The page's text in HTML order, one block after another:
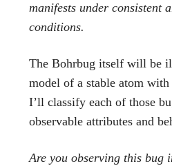
manifests under consistent
conditions.
The Bohrbug itself will be
model of a stable atom
I’ll classify each of those
observable attributes and
Are you observing this bug